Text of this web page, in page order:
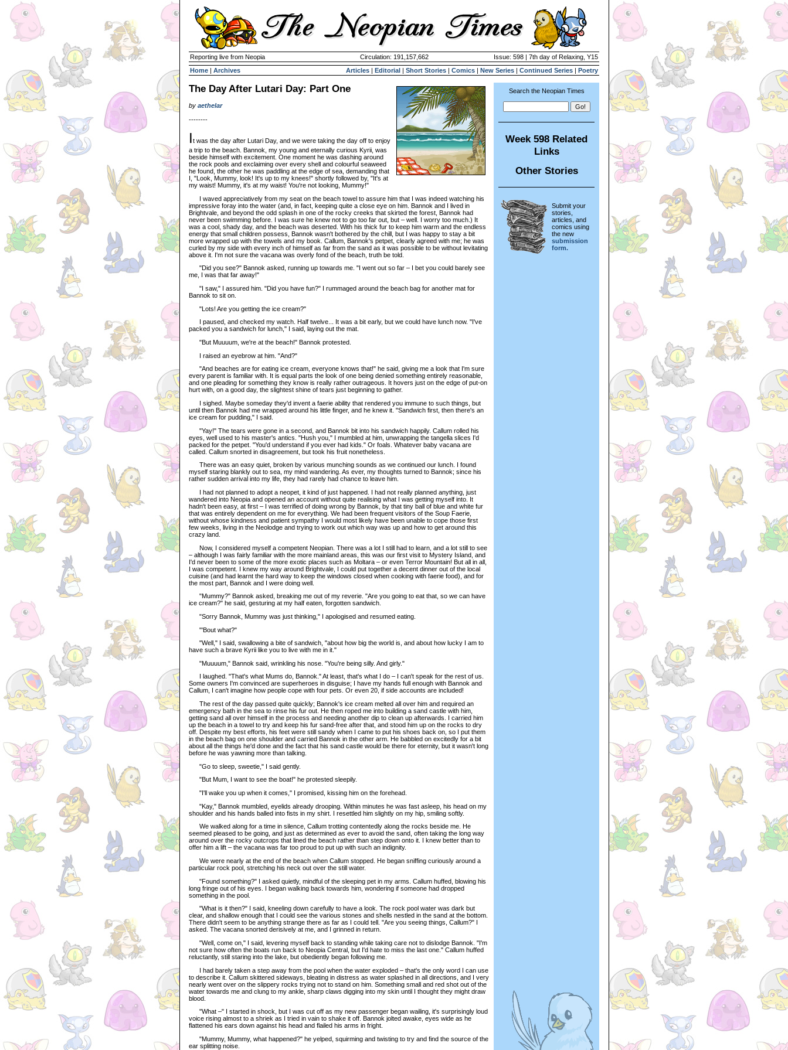
Reporting live from Neopia Circulation: 191,157,662
Issue: 598 | 7th day of Relaxing, Y15
Home | Archives Articles | Editorial | Short Stories | Comics | New Series | Continued Series | Poetry
The Day After Lutari Day: Part One
by aethelar
--------
It was the day after Lutari Day, and we were taking the day off to enjoy
a trip to the beach. Bannok, my young and eternally curious Kyrii, was
beside himself with excitement. One moment he was dashing around
the rock pools and exclaiming over every shell and colourful seaweed
he found, the other he was paddling at the edge of sea, demanding that
I, "Look, Mummy, look! It's up to my knees!" shortly followed by, "It's at
my waist! Mummy, it's at my waist! You're not looking, Mummy!"
I waved appreciatively from my seat on the beach towel to assure him that I was indeed watching his
impressive foray into the water (and, in fact, keeping quite a close eye on him. Bannok and I lived in
Brightvale, and beyond the odd splash in one of the rocky creeks that skirted the forest, Bannok had
never been swimming before. I was sure he knew not to go too far out, but – well. I worry too much.) It
was a cool, shady day, and the beach was deserted. With his thick fur to keep him warm and the endless
energy that small children possess, Bannok wasn't bothered by the chill, but I was happy to stay a bit
more wrapped up with the towels and my book. Callum, Bannok's petpet, clearly agreed with me; he was
curled by my side with every inch of himself as far from the sand as it was possible to be without levitating
above it. I'm not sure the vacana was overly fond of the beach, truth be told.
"Did you see?" Bannok asked, running up towards me. "I went out so far – I bet you could barely see
me, I was that far away!"
"I saw," I assured him. "Did you have fun?" I rummaged around the beach bag for another mat for
Bannok to sit on.
"Lots! Are you getting the ice cream?"
I paused, and checked my watch. Half twelve... It was a bit early, but we could have lunch now. "I've
packed you a sandwich for lunch," I said, laying out the mat.
"But Muuuum, we're at the beach!" Bannok protested.
I raised an eyebrow at him. "And?"
"And beaches are for eating ice cream, everyone knows that!" he said, giving me a look that I'm sure
every parent is familiar with. It is equal parts the look of one being denied something entirely reasonable,
and one pleading for something they know is really rather outrageous. It hovers just on the edge of put-on
hurt with, on a good day, the slightest shine of tears just beginning to gather.
I sighed. Maybe someday they'd invent a faerie ability that rendered you immune to such things, but
until then Bannok had me wrapped around his little finger, and he knew it. "Sandwich first, then there's an
ice cream for pudding," I said.
"Yay!" The tears were gone in a second, and Bannok bit into his sandwich happily. Callum rolled his
eyes, well used to his master's antics. "Hush you," I mumbled at him, unwrapping the tangella slices I'd
packed for the petpet. "You'd understand if you ever had kids." Or foals. Whatever baby vacana are
called. Callum snorted in disagreement, but took his fruit nonetheless.
There was an easy quiet, broken by various munching sounds as we continued our lunch. I found
myself staring blankly out to sea, my mind wandering. As ever, my thoughts turned to Bannok; since his
rather sudden arrival into my life, they had rarely had chance to leave him.
I had not planned to adopt a neopet, it kind of just happened. I had not really planned anything, just
wandered into Neopia and opened an account without quite realising what I was getting myself into. It
hadn't been easy, at first – I was terrified of doing wrong by Bannok, by that tiny ball of blue and white fur
that was entirely dependent on me for everything. We had been frequent visitors of the Soup Faerie,
without whose kindness and patient sympathy I would most likely have been unable to cope those first
few weeks, living in the Neolodge and trying to work out which way was up and how to get around this
crazy land.
Now, I considered myself a competent Neopian. There was a lot I still had to learn, and a lot still to see
– although I was fairly familiar with the more mainland areas, this was our first visit to Mystery Island, and
I'd never been to some of the more exotic places such as Moltara – or even Terror Mountain! But all in all,
I was competent. I knew my way around Brightvale, I could put together a decent dinner out of the local
cuisine (and had learnt the hard way to keep the windows closed when cooking with faerie food), and for
the most part, Bannok and I were doing well.
"Mummy?" Bannok asked, breaking me out of my reverie. "Are you going to eat that, so we can have
ice cream?" he said, gesturing at my half eaten, forgotten sandwich.
"Sorry Bannok, Mummy was just thinking," I apologised and resumed eating.
"'Bout what?"
"Well," I said, swallowing a bite of sandwich, "about how big the world is, and about how lucky I am to
have such a brave Kyrii like you to live with me in it."
"Muuuum," Bannok said, wrinkling his nose. "You're being silly. And girly."
I laughed. "That's what Mums do, Bannok." At least, that's what I do – I can't speak for the rest of us.
Some owners I'm convinced are superheroes in disguise; I have my hands full enough with Bannok and
Callum, I can't imagine how people cope with four pets. Or even 20, if side accounts are included!
The rest of the day passed quite quickly; Bannok's ice cream melted all over him and required an
emergency bath in the sea to rinse his fur out. He then roped me into building a sand castle with him,
getting sand all over himself in the process and needing another dip to clean up afterwards. I carried him
up the beach in a towel to try and keep his fur sand-free after that, and stood him up on the rocks to dry
off. Despite my best efforts, his feet were still sandy when I came to put his shoes back on, so I put them
in the beach bag on one shoulder and carried Bannok in the other arm. He babbled on excitedly for a bit
about all the things he'd done and the fact that his sand castle would be there for eternity, but it wasn't long
before he was yawning more than talking.
"Go to sleep, sweetie," I said gently.
"But Mum, I want to see the boat!" he protested sleepily.
"I'll wake you up when it comes," I promised, kissing him on the forehead.
"Kay," Bannok mumbled, eyelids already drooping. Within minutes he was fast asleep, his head on my
shoulder and his hands balled into fists in my shirt. I resettled him slightly on my hip, smiling softly.
We walked along for a time in silence, Callum trotting contentedly along the rocks beside me. He
seemed pleased to be going, and just as determined as ever to avoid the sand, often taking the long way
around over the rocky outcrops that lined the beach rather than step down onto it. I knew better than to
offer him a lift – the vacana was far too proud to put up with such an indignity.
We were nearly at the end of the beach when Callum stopped. He began sniffing curiously around a
particular rock pool, stretching his neck out over the still water.
"Found something?" I asked quietly, mindful of the sleeping pet in my arms. Callum huffed, blowing his
long fringe out of his eyes. I began walking back towards him, wondering if someone had dropped
something in the pool.
"What is it then?" I said, kneeling down carefully to have a look. The rock pool water was dark but
clear, and shallow enough that I could see the various stones and shells nestled in the sand at the bottom.
There didn't seem to be anything strange there as far as I could tell. "Are you seeing things, Callum?" I
asked. The vacana snorted derisively at me, and I grinned in return.
"Well, come on," I said, levering myself back to standing while taking care not to dislodge Bannok. "I'm
not sure how often the boats run back to Neopia Central, but I'd hate to miss the last one." Callum huffed
reluctantly, still staring into the lake, but obediently began following me.
I had barely taken a step away from the pool when the water exploded – that's the only word I can use
to describe it. Callum skittered sideways, bleating in distress as water splashed in all directions, and I very
nearly went over on the slippery rocks trying not to stand on him. Something small and red shot out of the
water towards me and clung to my ankle, sharp claws digging into my skin until I thought they might draw
blood.
"What –" I started in shock, but I was cut off as my new passenger began wailing, it's surprisingly loud
voice rising almost to a shriek as I tried in vain to shake it off. Bannok jolted awake, eyes wide as he
flattened his ears down against his head and flailed his arms in fright.
"Mummy, Mummy, what happened?" he yelped, squirming and twisting to try and find the source of the
ear splitting noise.
Search the Neopian Times
Week 598 Related
Links
Other Stories
Submit your
stories,
articles, and
comics using
the new
submission
form.